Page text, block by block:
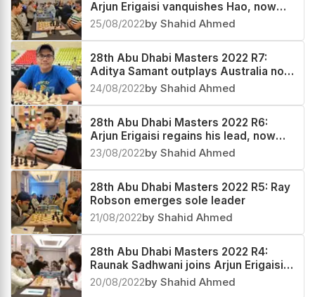
Arjun Erigaisi vanquishes Hao, now
India no.3 and World no.27
25/08/2022by Shahid Ahmed
28th Abu Dhabi Masters 2022 R7:
Aditya Samant outplays Australia no.2
Temur Kuybokarov
24/08/2022by Shahid Ahmed
28th Abu Dhabi Masters 2022 R6:
Arjun Erigaisi regains his lead, now
India no.4 and World no.29
23/08/2022by Shahid Ahmed
28th Abu Dhabi Masters 2022 R5: Ray
Robson emerges sole leader
21/08/2022by Shahid Ahmed
28th Abu Dhabi Masters 2022 R4:
Raunak Sadhwani joins Arjun Erigaisi
at the top
20/08/2022by Shahid Ahmed